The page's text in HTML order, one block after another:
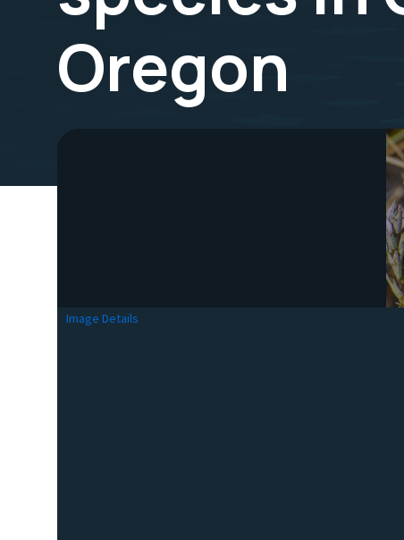
Oregon
Image Details